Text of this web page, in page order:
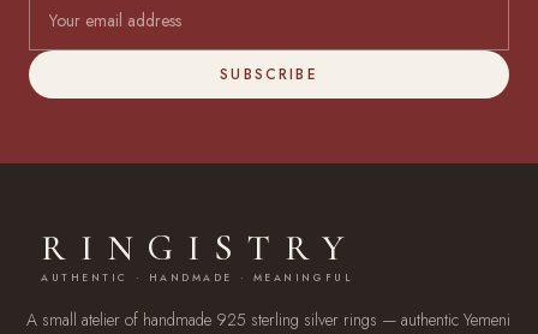
SUBSCRIBE
RINGISTRY
AUTHENTIC · HANDMADE · MEANINGFUL
A small atelier of handmade 925 sterling silver rings — authentic Yemeni